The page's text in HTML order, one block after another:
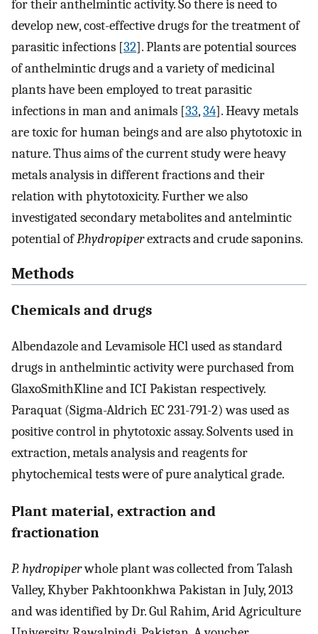
for their anthelmintic activity. So there is need to
develop new, cost-effective drugs for the treatment of
parasitic infections [32]. Plants are potential sources
of anthelmintic drugs and a variety of medicinal
plants have been employed to treat parasitic
infections in man and animals [33,34]. Heavy metals
are toxic for human beings and are also phytotoxic in
nature. Thus aims of the current study were heavy
metals analysis in different fractions and their
relation with phytotoxicity. Further we also
investigated secondary metabolites and antelmintic
potential ofP.hydropiperextracts and crude saponins.
Methods
Chemicals and drugs
Albendazole and Levamisole HCl used as standard
drugs in anthelmintic activity were purchased from
GlaxoSmithKline and ICI Pakistan respectively.
Paraquat (Sigma-Aldrich EC 231-791-2) was used as
positive control in phytotoxic assay. Solvents used in
extraction, metals analysis and reagents for
phytochemical tests were of pure analytical grade.
Plant material, extraction and
fractionation
P. hydropiperwhole plant was collected from Talash
Valley, Khyber Pakhtoonkhwa Pakistan in July, 2013
and was identified by Dr. Gul Rahim, Arid Agriculture